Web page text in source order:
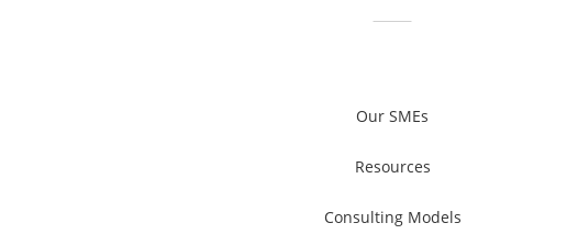
Our SMEs
Resources
Consulting Models